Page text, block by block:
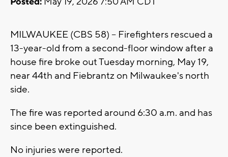
MILWAUKEE (CBS 58) -- Firefighters rescued a
13-year-old from a second-floor window after a
house fire broke out Tuesday morning, May 19,
near 44th and Fiebrantz on Milwaukee's north
side.
The fire was reported around 6:30 a.m. and has
since been extinguished.
No injuries were reported.